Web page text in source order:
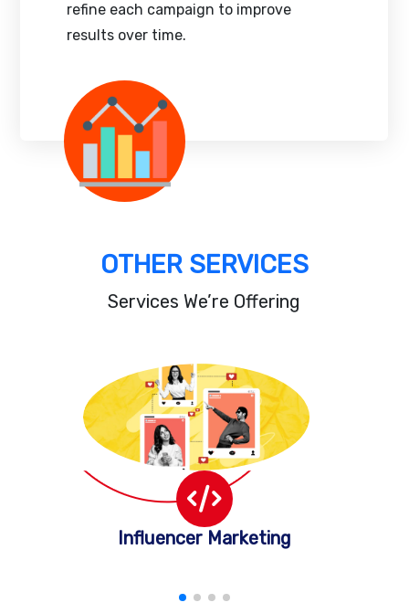
refine each campaign to improve
results over time.
OTHER SERVICES
Services We’re Offering
Influencer Marketing